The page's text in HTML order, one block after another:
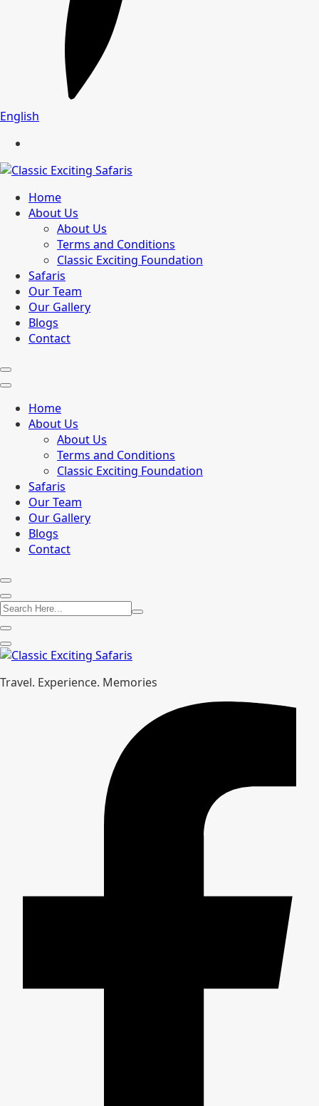
English
Home
About Us
About Us
Terms and Conditions
Classic Exciting Foundation
Safaris
Our Team
Our Gallery
Blogs
Contact
Home
About Us
About Us
Terms and Conditions
Classic Exciting Foundation
Safaris
Our Team
Our Gallery
Blogs
Contact
Travel. Experience. Memories